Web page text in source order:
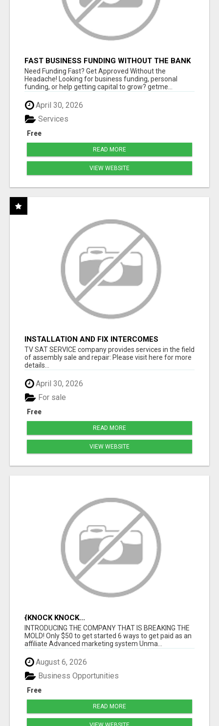
FAST BUSINESS FUNDING WITHOUT THE BANK
HASSLE
Need Funding Fast? Get Approved Without the
Headache! Looking for business funding, personal
funding, or help getting capital to grow? getme...
April 30, 2026
Free
Services
READ MORE
VIEW WEBSITE
INSTALLATION AND FIX INTERCOMES
TV SAT SERVICE company provides services in the field
of assembly sale and repair: Please visit here for more
details...
April 30, 2026
Free
For sale
READ MORE
VIEW WEBSITE
{KNOCK KNOCK...
INTRODUCING THE COMPANY THAT IS BREAKING THE
MOLD! Only $50 to get started 6 ways to get paid as an
affiliate Advanced marketing system Unma...
August 6, 2026
Free
Business Opportunities
READ MORE